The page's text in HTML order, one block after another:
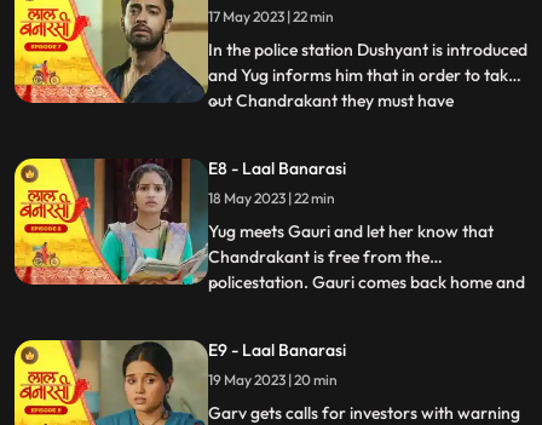
wrong decision only. Shakuntala explains
him that Ch
17 May 2023 | 22 min
In the police station Dushyant is introduced
and Yug informs him that in order to take
out Chandrakant they must have
area, with her courage and struggle, Gauri
comes out of the locked room and
accidently lands in the ramp area an
...
E8 - Laal Banarasi
18 May 2023 | 22 min
Yug meets Gauri and let her know that
Chandrakant is free from the
policestation. Gauri comes back home and
see Garv enters phulwariya lane rashly
driving the car and he encounters
Dushyant. They look at each other g
...
E9 - Laal Banarasi
19 May 2023 | 20 min
Garv gets calls for investors with warning